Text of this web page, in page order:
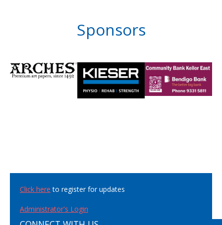
Sponsors
Click here to register for updates
Administrator's Login